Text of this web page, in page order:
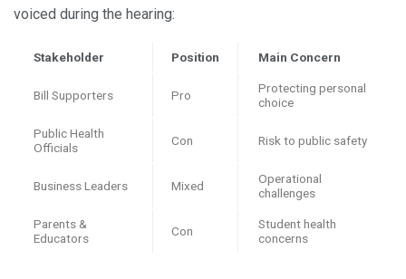
voiced during the hearing:
Stakeholder Position Main Concern
Bill Supporters Pro
Protecting personal
choice
Public Health
Officials
Con Risk to public safety
Business Leaders Mixed
Operational
challenges
Parents &
Educators
Con
Student health
concerns